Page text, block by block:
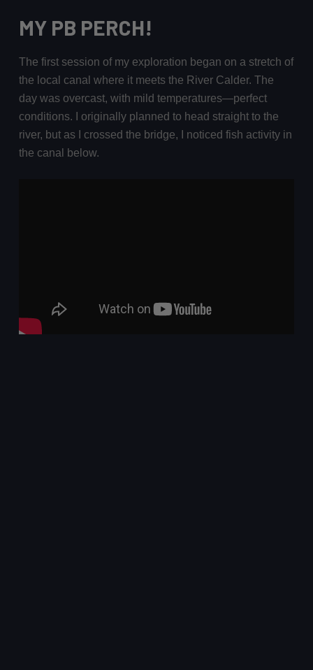
MY PB PERCH!
The first session of my exploration began on a stretch of
the local canal where it meets the River Calder. The
day was overcast, with mild temperatures—perfect
conditions. I originally planned to head straight to the
river, but as I crossed the bridge, I noticed fish activity in
the canal below.